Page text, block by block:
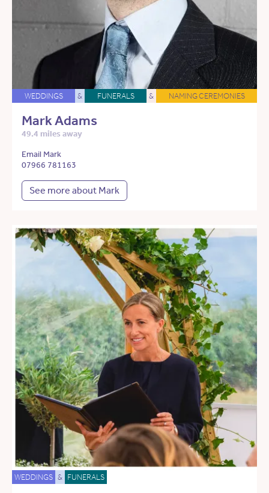
WEDDINGS & FUNERALS & NAMING CEREMONIES
Mark Adams
49.4 miles away
Email Mark
07966 781163
See more about Mark
WEDDINGS & FUNERALS